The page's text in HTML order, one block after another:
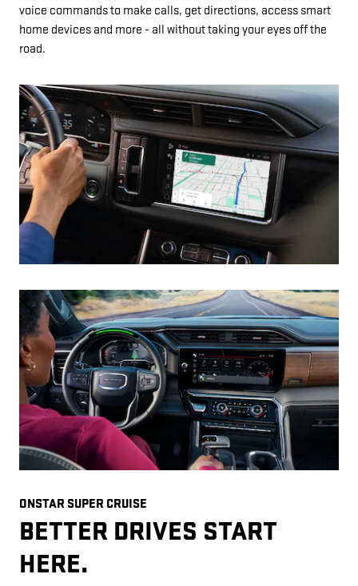
voice commands to make calls, get directions, access smart
home devices and more - all without taking your eyes off the
road.
ONSTAR SUPER CRUISE
BETTER DRIVES START
HERE.